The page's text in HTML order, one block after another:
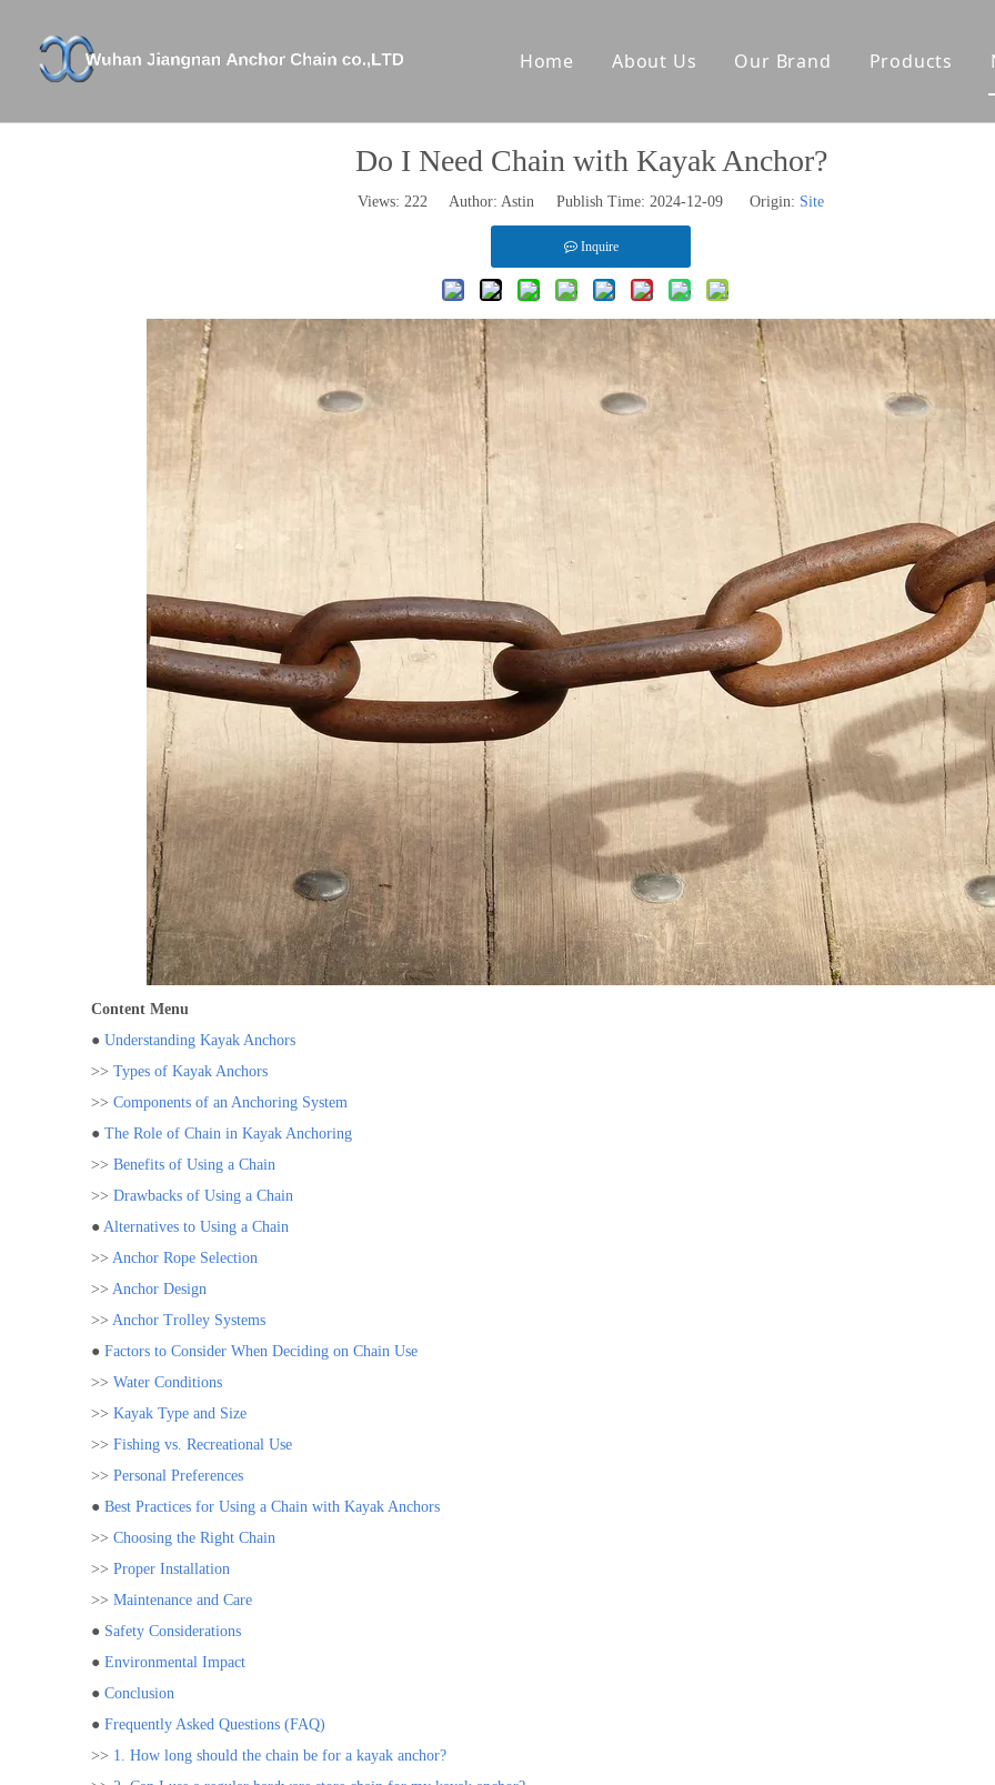
Home About Us
Certificates
Our Brand Products
Anchor Chains And Accessories Anchors Other Deck Products
Mooring Equipment
Do I Need Chain with Kayak Anchor?
Views: 222 Author: Astin Publish Time: 2024-12-09 Origin: Site
Inquire
Content Menu
● Understanding Kayak Anchors
>> Types of Kayak Anchors
>> Components of an Anchoring System
● The Role of Chain in Kayak Anchoring
>> Benefits of Using a Chain
>> Drawbacks of Using a Chain
● Alternatives to Using a Chain
>> Anchor Rope Selection
>> Anchor Design
>> Anchor Trolley Systems
● Factors to Consider When Deciding on Chain Use
>> Water Conditions
>> Kayak Type and Size
>> Fishing vs. Recreational Use
>> Personal Preferences
● Best Practices for Using a Chain with Kayak Anchors
>> Choosing the Right Chain
>> Proper Installation
>> Maintenance and Care
● Safety Considerations
● Environmental Impact
● Conclusion
● Frequently Asked Questions (FAQ)
>> 1. How long should the chain be for a kayak anchor?